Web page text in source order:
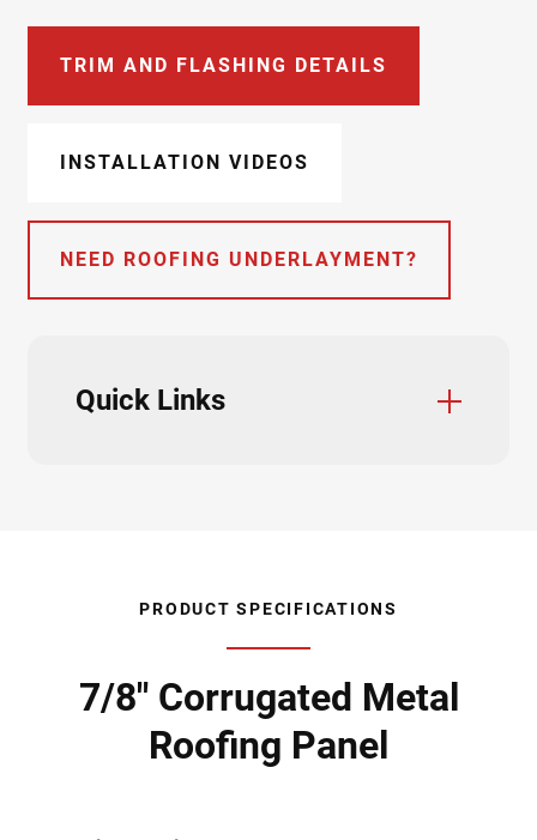
TRIM AND FLASHING DETAILS
INSTALLATION VIDEOS
NEED ROOFING UNDERLAYMENT?
Quick Links
PRODUCT SPECIFICATIONS
7/8" Corrugated Metal
Roofing Panel